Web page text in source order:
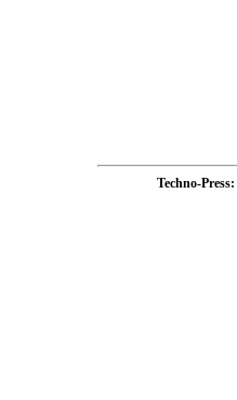
Techno-Press: